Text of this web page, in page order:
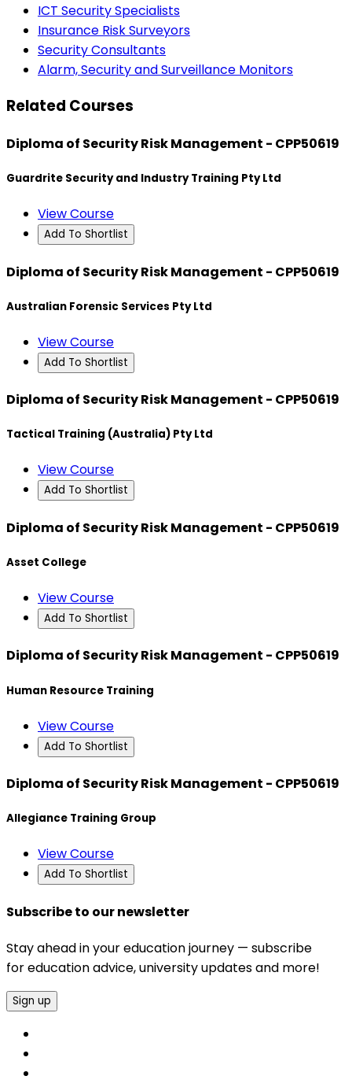
ICT Security Specialists
Insurance Risk Surveyors
Security Consultants
Alarm, Security and Surveillance Monitors
Related Courses
Diploma of Security Risk Management - CPP50619
Guardrite Security and Industry Training Pty Ltd
View Course
Add To Shortlist
Diploma of Security Risk Management - CPP50619
Australian Forensic Services Pty Ltd
View Course
Add To Shortlist
Diploma of Security Risk Management - CPP50619
Tactical Training (Australia) Pty Ltd
View Course
Add To Shortlist
Diploma of Security Risk Management - CPP50619
Asset College
View Course
Add To Shortlist
Diploma of Security Risk Management - CPP50619
Human Resource Training
View Course
Add To Shortlist
Diploma of Security Risk Management - CPP50619
Allegiance Training Group
View Course
Add To Shortlist
Subscribe to our newsletter
Stay ahead in your education journey — subscribe
for education advice, university updates and more!
Sign up